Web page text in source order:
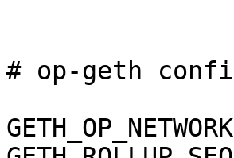
# op-geth